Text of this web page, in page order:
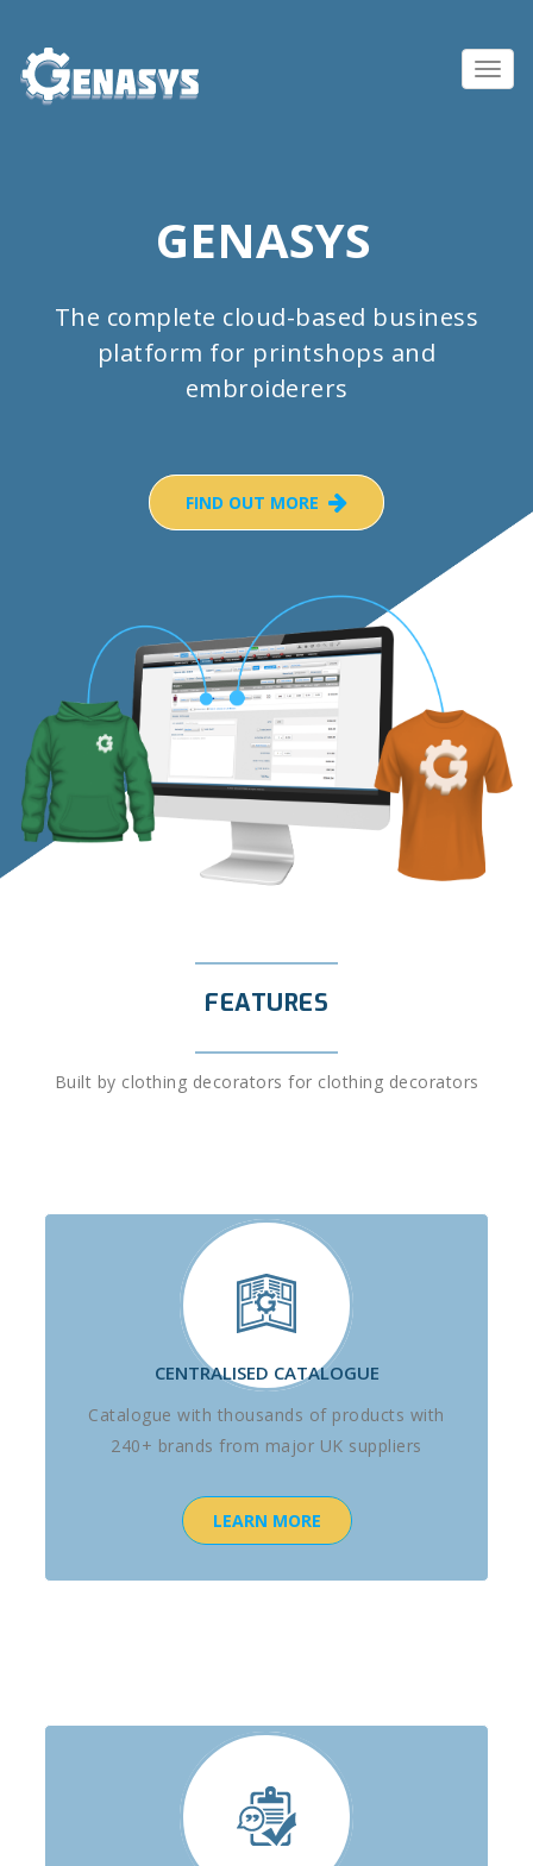
GENASYS
The complete cloud-based business
platform for printshops and
embroiderers
FIND OUT MORE
FEATURES
Built by clothing decorators for clothing decorators
CENTRALISED CATALOGUE
Catalogue with thousands of products with
240+ brands from major UK suppliers
LEARN MORE